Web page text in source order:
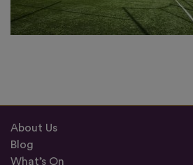
About Us
Blog
What’s On